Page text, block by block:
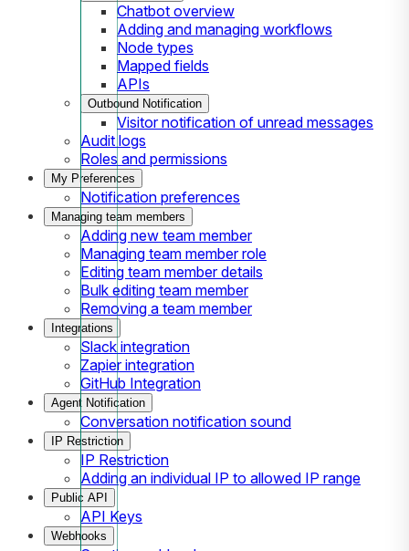
Chatbot overview
Adding and managing workflows
Node types
Mapped fields
APIs
Outbound Notification
Visitor notification of unread messages
Audit logs
Roles and permissions
My Preferences
Notification preferences
Managing team members
Adding new team member
Managing team member role
Editing team member details
Bulk editing team member
Removing a team member
Integrations
Slack integration
Zapier integration
GitHub Integration
Agent Notification
Conversation notification sound
IP Restriction
IP Restriction
Adding an individual IP to allowed IP range
Public API
API Keys
Webhooks